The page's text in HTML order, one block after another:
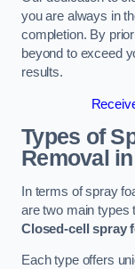
you are always in
completion. By
beyond to exceed
results.
Types of
Removal
In terms of spray
are two main types
Closed-cell spray
Each type offers